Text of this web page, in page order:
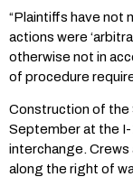
“Plaintiffs have not
actions were
otherwise not in
of procedure
Construction of the
September at the
interchange. Crews
along the right of